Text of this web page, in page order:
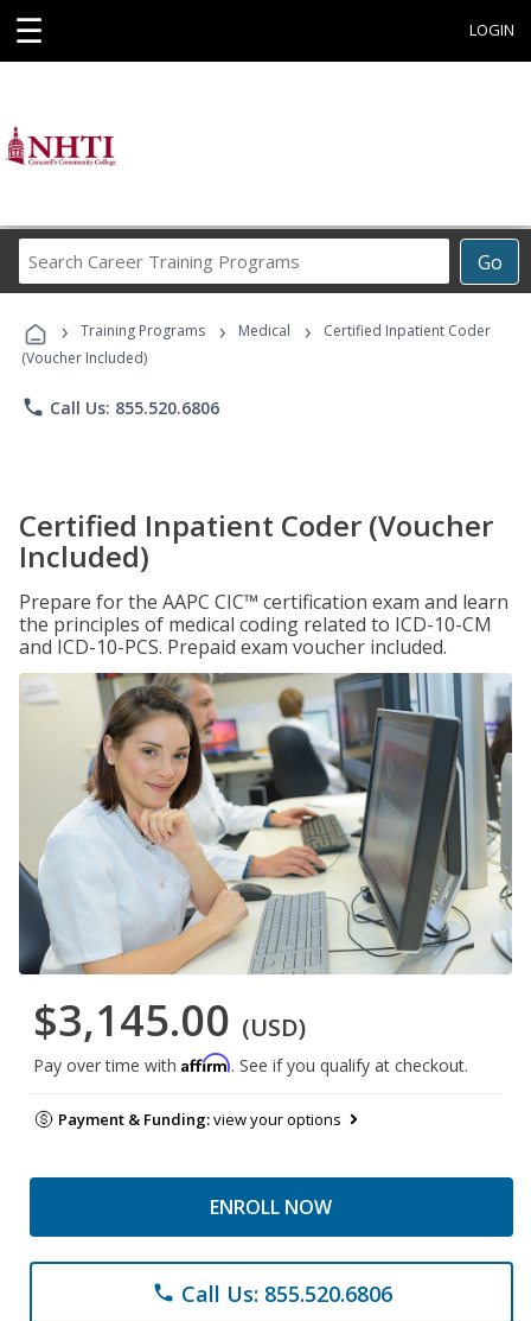
☰ LOGIN
Go
Career
Programs
› Training Programs › Medical ›
Certified Inpatient Coder
(Voucher Included)
phone Call Us: 855.520.6806
Certified Inpatient Coder (Voucher
Included)
Prepare for the AAPC CIC™ certification exam and learn
the principles of medical coding related to ICD-10-CM
and ICD-10-PCS. Prepaid exam voucher included.
$3,145.00 (USD)
Pay over time with Affirm. See if you qualify at checkout.
Payment & Funding:view your options
ENROLL NOW
phone Call Us: 855.520.6806